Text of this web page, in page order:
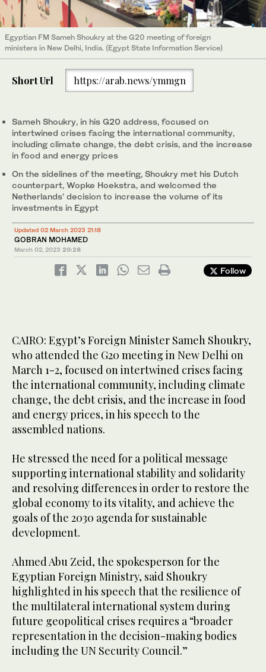
Egyptian FM Sameh Shoukry at the G20 meeting of foreign
ministers in New Delhi, India. (Egypt State Information Service)
Short Url https://arab.news/ymmgn
Sameh Shoukry, in his G20 address, focused on
intertwined crises facing the international community,
including climate change, the debt crisis, and the increase
in food and energy prices
On the sidelines of the meeting, Shoukry met his Dutch
counterpart, Wopke Hoekstra, and welcomed the
Netherlands’ decision to increase the volume of its
investments in Egypt
Updated 02 March 2023 21:18
GOBRAN MOHAMED
March 02, 2023 20:28
Follow
CAIRO: Egypt’s Foreign Minister Sameh Shoukry,
who attended the G20 meeting in New Delhi on
March 1-2, focused on intertwined crises facing
the international community, including climate
change, the debt crisis, and the increase in food
and energy prices, in his speech to the
assembled nations.
He stressed the need for a political message
supporting international stability and solidarity
and resolving differences in order to restore the
global economy to its vitality, and achieve the
goals of the 2030 agenda for sustainable
development.
Ahmed Abu Zeid, the spokesperson for the
Egyptian Foreign Ministry, said Shoukry
highlighted in his speech that the resilience of
the multilateral international system during
future geopolitical crises requires a “broader
representation in the decision-making bodies
including the UN Security Council.”